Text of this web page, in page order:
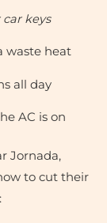
keys
waste heat
all day
AC is on
Jornada,
to cut their